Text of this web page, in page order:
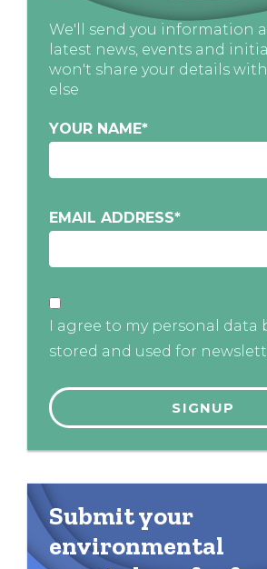
We'll send you information
latest news, events and
won't share your details
else
YOUR NAME*
EMAIL ADDRESS*
I agree to my personal data
stored and used for
Submit your
environmental